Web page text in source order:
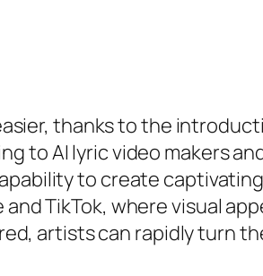
thanks to the
to AI lyric video makers
to create
TikTok, where visual
artists can rapidly turn